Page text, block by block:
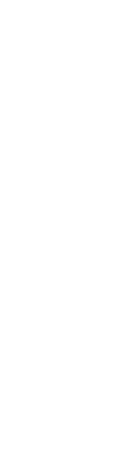
skin condition.